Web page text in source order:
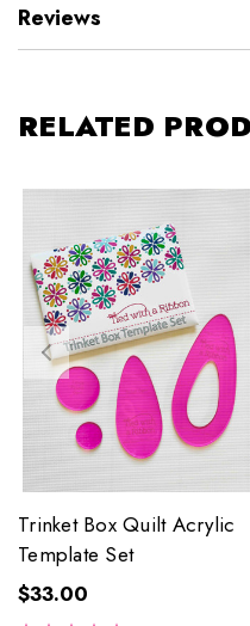
Reviews
RELATED
Trinket Box Quilt Acrylic
Template Set
$33.00